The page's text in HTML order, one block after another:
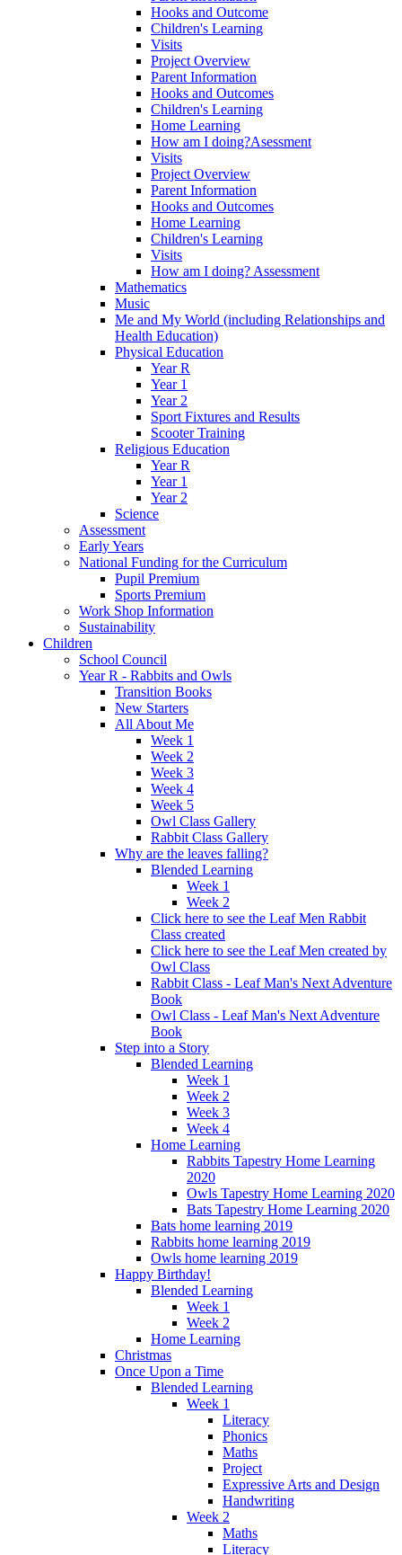
Hooks and Outcome
Children's Learning
Visits
Project Overview
Parent Information
Hooks and Outcomes
Children's Learning
Home Learning
How am I doing?Asessment
Visits
Project Overview
Parent Information
Hooks and Outcomes
Home Learning
Children's Learning
Visits
How am I doing? Assessment
Mathematics
Music
Me and My World (including Relationships and
Health Education)
Physical Education
Year R
Year 1
Year 2
Sport Fixtures and Results
Scooter Training
Religious Education
Year R
Year 1
Year 2
Science
Assessment
Early Years
National Funding for the Curriculum
Pupil Premium
Sports Premium
Work Shop Information
Sustainability
Children
School Council
Year R - Rabbits and Owls
Transition Books
New Starters
All About Me
Week 1
Week 2
Week 3
Week 4
Week 5
Owl Class Gallery
Rabbit Class Gallery
Why are the leaves falling?
Blended Learning
Week 1
Week 2
Click here to see the Leaf Men Rabbit
Class created
Click here to see the Leaf Men created by
Owl Class
Rabbit Class - Leaf Man's Next Adventure
Book
Owl Class - Leaf Man's Next Adventure
Book
Step into a Story
Blended Learning
Week 1
Week 2
Week 3
Week 4
Home Learning
Rabbits Tapestry Home Learning
2020
Owls Tapestry Home Learning 2020
Bats Tapestry Home Learning 2020
Bats home learning 2019
Rabbits home learning 2019
Owls home learning 2019
Happy Birthday!
Blended Learning
Week 1
Week 2
Home Learning
Christmas
Once Upon a Time
Blended Learning
Week 1
Literacy
Phonics
Maths
Project
Expressive Arts and Design
Handwriting
Week 2
Maths
Literacy